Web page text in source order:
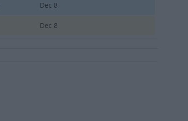
Dec 8
Dec 8